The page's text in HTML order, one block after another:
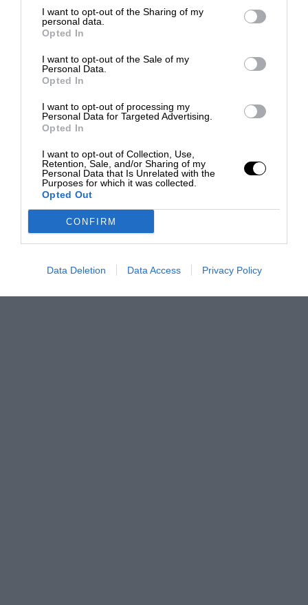
I want to opt-out of the Sharing of my
personal data.
Opted In
I want to opt-out of the Sale of my
Personal Data.
Opted In
I want to opt-out of processing my
Personal Data for Targeted Advertising.
Opted In
I want to opt-out of Collection, Use,
Retention, Sale, and/or Sharing of my
Personal Data that Is Unrelated with the
Purposes for which it was collected.
Opted Out
CONFIRM
Data Deletion Data Access Privacy Policy